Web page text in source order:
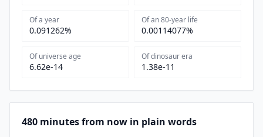
Of a year
0.091262%
Of an 80-year life
0.00114077%
Of universe age
6.62e-14
Of dinosaur era
1.38e-11
480 minutes from now in plain words